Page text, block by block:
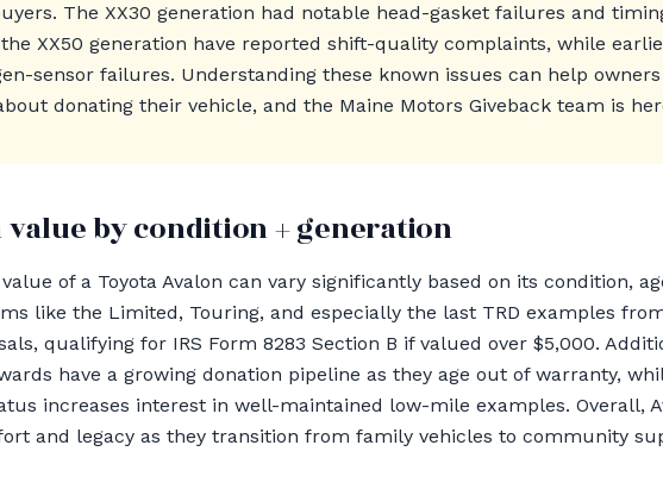
The XX30 generation had notable head-gasket failures and
XX50 generation have reported shift-quality complaints, while
sensor failures. Understanding these known issues can help
donating their vehicle, and the Maine Motors Giveback team is
value by condition + generation
of a Toyota Avalon can vary significantly based on its condition,
like the Limited, Touring, and especially the last TRD examples
qualifying for IRS Form 8283 Section B if valued over $5,000.
have a growing donation pipeline as they age out of warranty,
increases interest in well-maintained low-mile examples. Overall,
and legacy as they transition from family vehicles to community